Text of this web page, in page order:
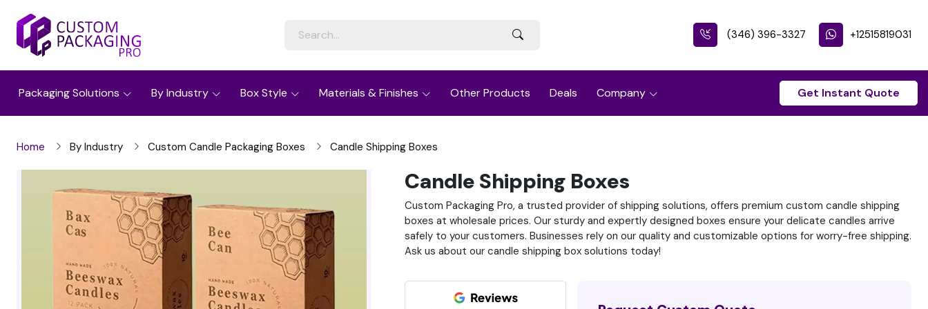
(346) 396-3327 +12515819031
Packaging Solutions By Industry Box Style Materials & Finishes Other Products Deals Company Get Instant Quote
Home By Industry Custom Candle Packaging Boxes Candle Shipping Boxes
Candle Shipping Boxes
Custom Packaging Pro, a trusted provider of shipping solutions, offers premium custom candle shipping
boxes at wholesale prices. Our sturdy and expertly designed boxes ensure your delicate candles arrive
safely to your customers. Businesses rely on our quality and customizable options for worry-free shipping.
Ask us about our candle shipping box solutions today!